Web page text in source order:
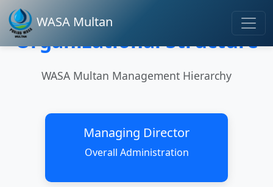
WASA Multan
Organizational Structure
WASA Multan Management Hierarchy
Managing Director
Overall Administration